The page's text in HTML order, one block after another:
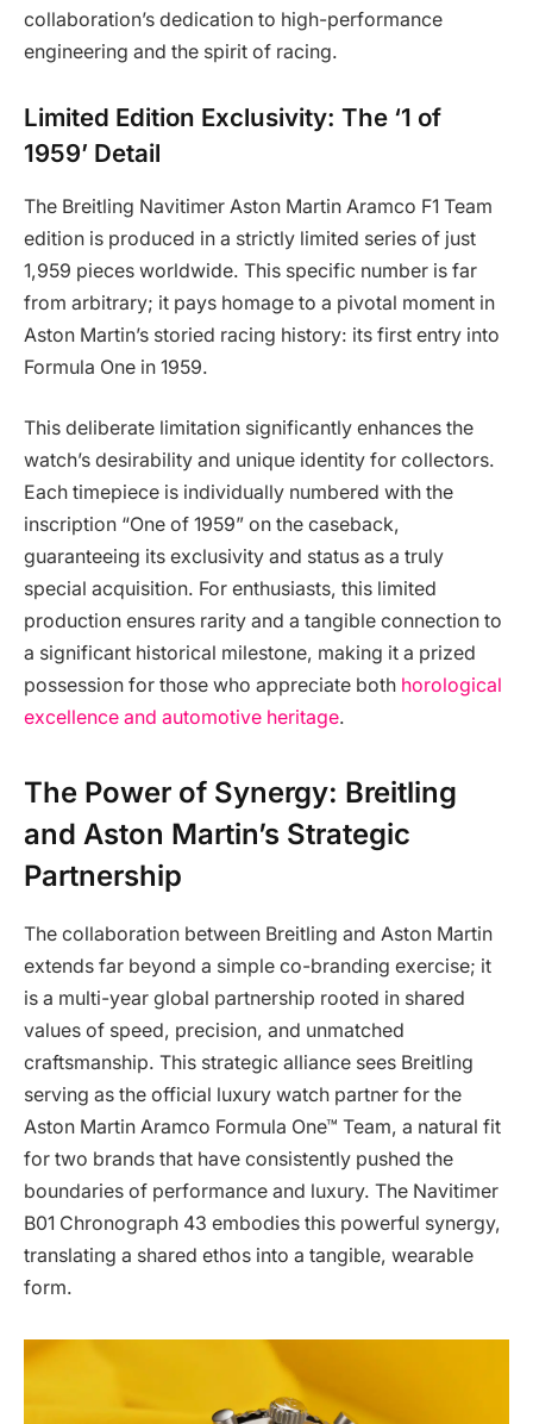
collaboration’s dedication to high-performance
engineering and the spirit of racing.
Limited Edition Exclusivity: The ‘1 of
1959’ Detail
The Breitling Navitimer Aston Martin Aramco F1 Team
edition is produced in a strictly limited series of just
1,959 pieces worldwide. This specific number is far
from arbitrary; it pays homage to a pivotal moment in
Aston Martin’s storied racing history: its first entry into
Formula One in 1959.
This deliberate limitation significantly enhances the
watch’s desirability and unique identity for collectors.
Each timepiece is individually numbered with the
inscription “One of 1959” on the caseback,
guaranteeing its exclusivity and status as a truly
special acquisition. For enthusiasts, this limited
production ensures rarity and a tangible connection to
a significant historical milestone, making it a prized
possession for those who appreciate both horological
excellence and automotive heritage.
The Power of Synergy: Breitling
and Aston Martin’s Strategic
Partnership
The collaboration between Breitling and Aston Martin
extends far beyond a simple co-branding exercise; it
is a multi-year global partnership rooted in shared
values of speed, precision, and unmatched
craftsmanship. This strategic alliance sees Breitling
serving as the official luxury watch partner for the
Aston Martin Aramco Formula One™ Team, a natural fit
for two brands that have consistently pushed the
boundaries of performance and luxury. The Navitimer
B01 Chronograph 43 embodies this powerful synergy,
translating a shared ethos into a tangible, wearable
form.